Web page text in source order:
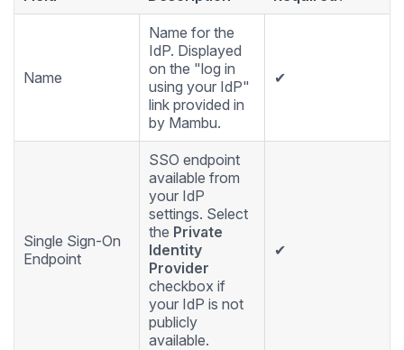
Name
Name for the
IdP. Displayed
on the "log in
using your IdP"
link provided in
by Mambu.
✔
Single Sign-On
Endpoint
SSO endpoint
available from
your IdP
settings. Select
the Private
Identity
Provider
checkbox if
your IdP is not
publicly
available.
✔